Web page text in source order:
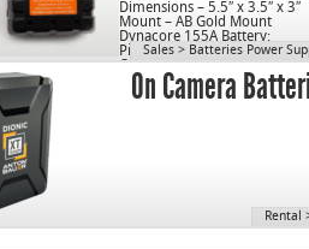
Dimensions – 5.5″ x 3.5″ x 3″
Mount – AB Gold Mount
Dynacore 155A Battery:
Price = $495
Capacity – 155w
Weight – 1.88 lbs / 30 oz
Dimensions – 5.5″ x 3.5″ x3″
Sales > Batteries Power
On Camera
Rental